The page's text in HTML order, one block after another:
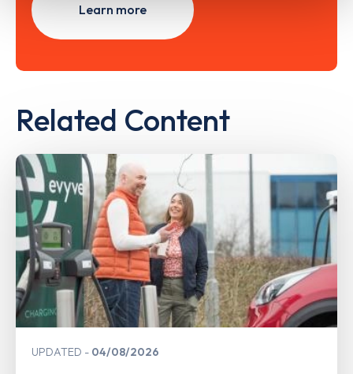
Learn more
Related Content
UPDATED 04/08/2026